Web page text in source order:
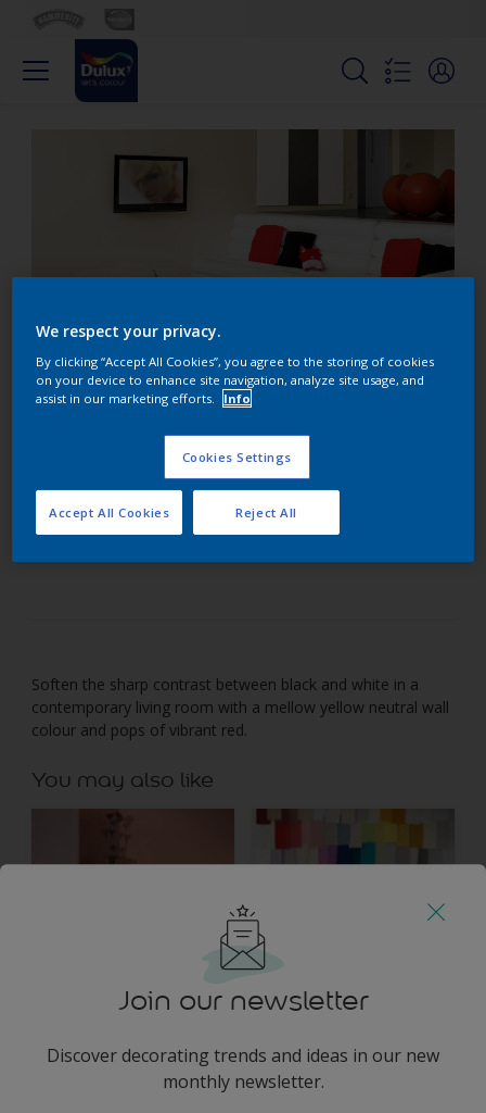
Use contrasts to create
interest in a room
Energise a mellow yellow backdrop with bright
Soften the sharp contrast between black and white in a
contemporary living room with a mellow yellow neutral wall
colour and pops of vibrant red.
You may also like
Join our newsletter
Discover decorating trends and ideas in our new
monthly newsletter.
We respect your privacy.
By clicking “Accept All Cookies”, you agree to the storing of cookies
on your device to enhance site navigation, analyze site usage, and
assist in our marketing efforts.
Info
Cookies Settings
Reject All
Accept All Cookies